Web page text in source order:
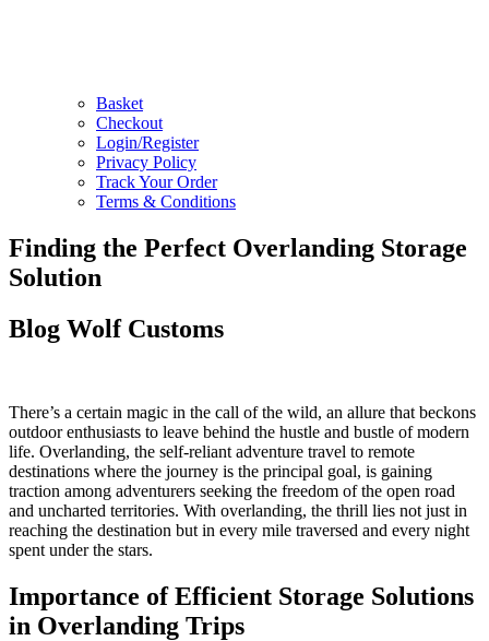
Basket
Checkout
Login/Register
Privacy Policy
Track Your Order
Terms & Conditions
Finding the Perfect Overlanding Storage
Solution
Blog Wolf Customs
There’s a certain magic in the call of the wild, an allure that beckons
outdoor enthusiasts to leave behind the hustle and bustle of modern
life. Overlanding, the self-reliant adventure travel to remote
destinations where the journey is the principal goal, is gaining
traction among adventurers seeking the freedom of the open road
and uncharted territories. With overlanding, the thrill lies not just in
reaching the destination but in every mile traversed and every night
spent under the stars.
Importance of Efficient Storage Solutions
in Overlanding Trips